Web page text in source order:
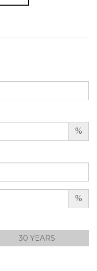
%
%
30 YEARS